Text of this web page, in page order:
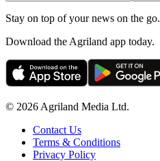
Stay on top of your news on the go.
Download the Agriland app today.
© 2026 Agriland Media Ltd.
Contact Us
Terms & Conditions
Privacy Policy